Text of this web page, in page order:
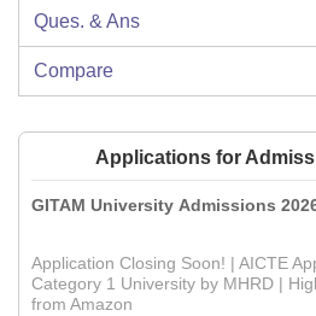
Ques. & Ans
Compare
Applications for
GITAM University Admissions
Application Closing Soon! | AICTE
Category 1 University by MHRD |
from Amazon